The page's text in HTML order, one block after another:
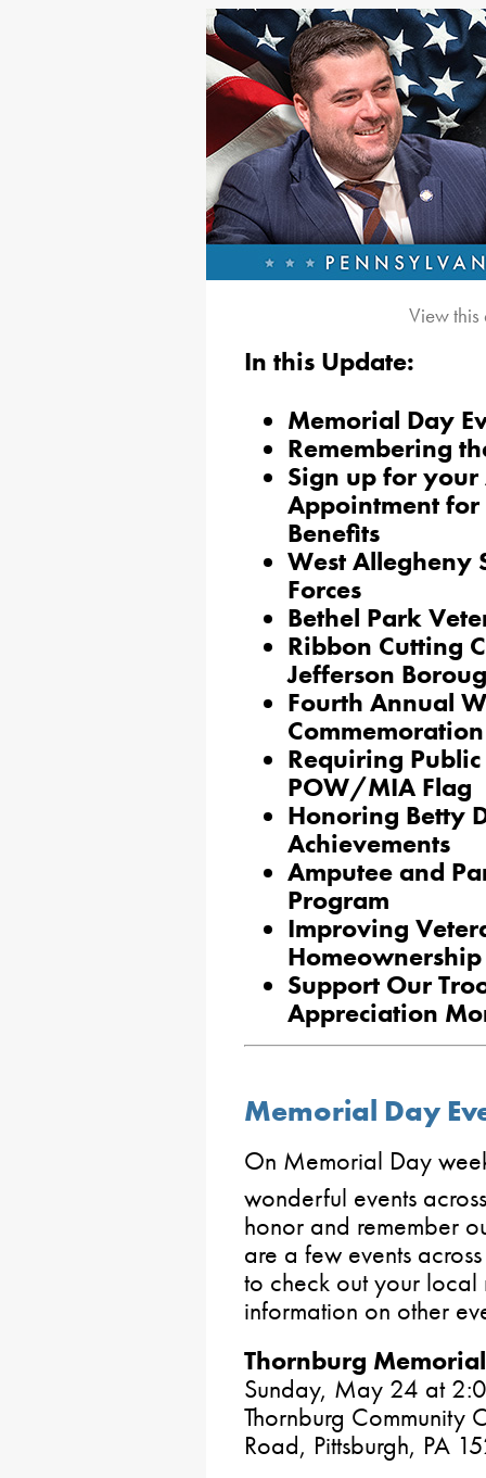
View
In this Update:
Memorial Day
Remembering
Sign up for your
Appointment for
Benefits
West Allegheny
Forces
Bethel Park
Ribbon Cutting
Jefferson
Fourth Annual
Commemoration
Requiring
POW/MIA Flag
Honoring Betty
Achievements
Amputee and
Program
Improving
Homeownership
Support Our
Appreciation
Memorial Day
On Memorial Day
wonderful events
honor and remember
are a few events
to check out your local
information on other
Thornburg
Sunday, May 24 at
Thornburg Community
Road, Pittsburgh, PA